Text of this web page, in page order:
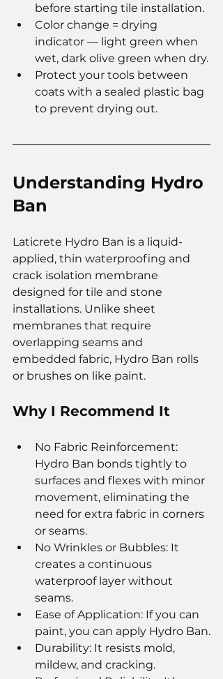
before starting tile installation.
Color change = drying
indicator — light green when
wet, dark olive green when dry.
Protect your tools between
coats with a sealed plastic bag
to prevent drying out.
Understanding Hydro
Ban
Laticrete Hydro Ban is a liquid-
applied, thin waterproofing and
crack isolation membrane
designed for tile and stone
installations. Unlike sheet
membranes that require
overlapping seams and
embedded fabric, Hydro Ban rolls
or brushes on like paint.
Why I Recommend It
No Fabric Reinforcement:
Hydro Ban bonds tightly to
surfaces and flexes with minor
movement, eliminating the
need for extra fabric in corners
or seams.
No Wrinkles or Bubbles: It
creates a continuous
waterproof layer without
seams.
Ease of Application: If you can
paint, you can apply Hydro Ban.
Durability: It resists mold,
mildew, and cracking.